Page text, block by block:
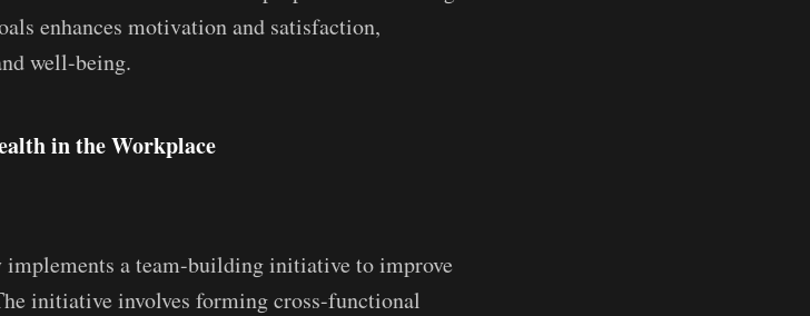
enhances motivation and satisfaction,
well-being.
in the Workplace
implements a team-building initiative to improve
initiative involves forming cross-functional